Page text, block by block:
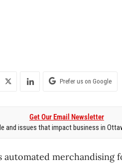
Prefer us on Google
Get Our Email Newsletter
and issues that impact business in
merchandising